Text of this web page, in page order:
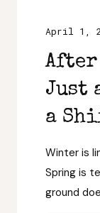
After
Just
a
April 1,
Winter is
Spring is
ground